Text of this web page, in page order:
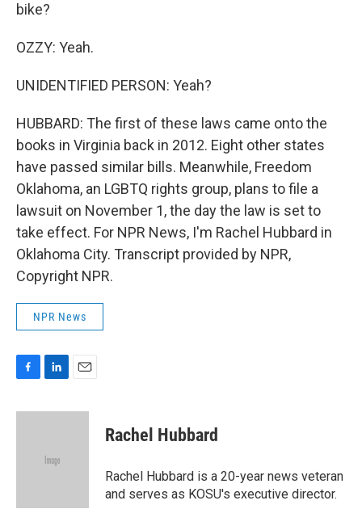
bike?
OZZY: Yeah.
UNIDENTIFIED PERSON: Yeah?
HUBBARD: The first of these laws came onto the
books in Virginia back in 2012. Eight other states
have passed similar bills. Meanwhile, Freedom
Oklahoma, an LGBTQ rights group, plans to file a
lawsuit on November 1, the day the law is set to
take effect. For NPR News, I'm Rachel Hubbard in
Oklahoma City. Transcript provided by NPR,
Copyright NPR.
NPR News
c
n
d
a
Rachel Hubbard
Rachel Hubbard is a 20-year news veteran
and serves as KOSU's executive director.